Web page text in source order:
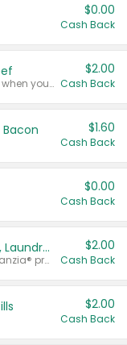
$0.00
Cash Back
Any variety. Earn $2.00 Cash Back when you spend $10 or more before tax and after discounts and coupons in one transaction.
$2.00
Cash Back
$1.60
Cash Back
$0.00
Cash Back
Buy 2: Clorox® Home Cleaning, Laundry, Pine-Sol®, Liquid-Plumr, or Formula 409 Products
Any variety. Excludes Clorox® Fraganzia® products, trial and travel sizes, tools, & textiles. Items must appear on the same receipt.
$2.00
Cash Back
$2.00
Cash Back